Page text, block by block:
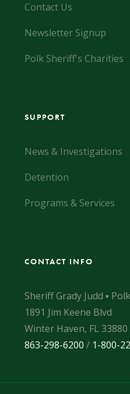
Contact Us
Newsletter Signup
Polk Sheriff's Charities
SUPPORT
News & Investigations
Detention
Programs & Services
CONTACT INFO
Sheriff Grady Judd ▪
1891 Jim Keene Blvd
Winter Haven, FL
863-298-6200 / 1-800-